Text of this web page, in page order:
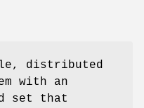
distributed
with an
set that